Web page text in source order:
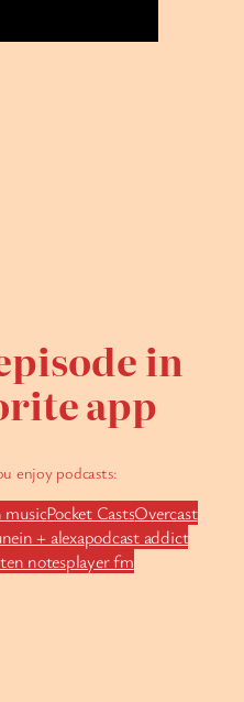
in
app
enjoy podcasts:
musicPocket CastsOvercast
+ alexapodcast addict
notesplayer fm